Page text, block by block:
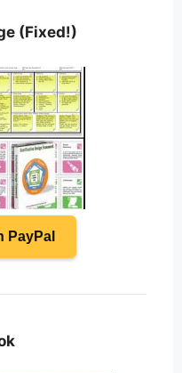
(Fixed!)
PayPal